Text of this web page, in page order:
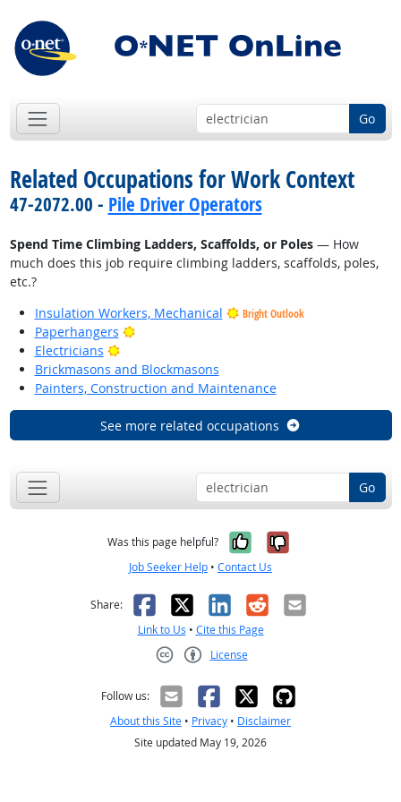
Go
Related Occupations for Work Context
47-2072.00 - Pile Driver Operators
Spend Time Climbing Ladders, Scaffolds, or Poles— How
much does this job require climbing ladders, scaffolds, poles,
etc.?
Insulation Workers, Mechanical
Bright Outlook
Paperhangers
Bright Outlook
Electricians
Bright Outlook
Brickmasons and Blockmasons
Painters, Construction and Maintenance
See more related occupations
Go
Was this page helpful? Yes, it was
No, it was
Job Seeker Help • Contact Us
Share: Facebook
X LinkedIn
RedditEmail
Link to Us • Cite this Page
License
Follow us:
About this Site • Privacy • Disclaimer
Site updated May 19, 2026